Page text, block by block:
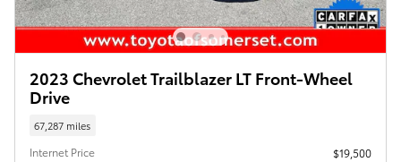
2023 Chevrolet Trailblazer LT Front-Wheel
Drive
67,287 miles
Internet Price
$19,500